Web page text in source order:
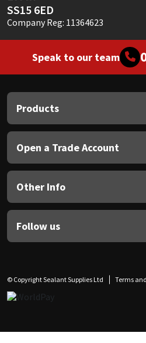
SS15 6ED
Company Reg: 11364623
Speak to our team
Products
Open a Trade Account
Other Info
Follow us
© Copyright Sealant Supplies Ltd Terms